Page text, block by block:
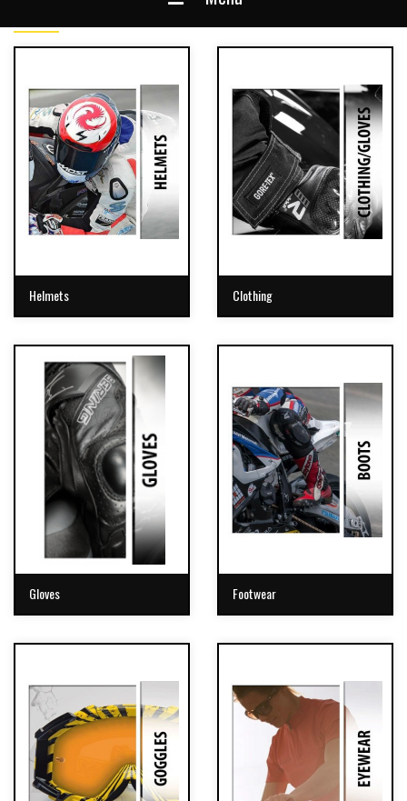
Helmets Clothing
Gloves Footwear